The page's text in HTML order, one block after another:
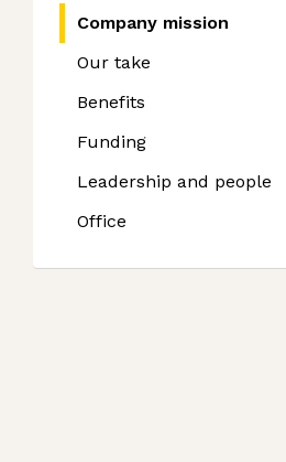
Company mission
Our take
Benefits
Funding
Leadership and people
Office